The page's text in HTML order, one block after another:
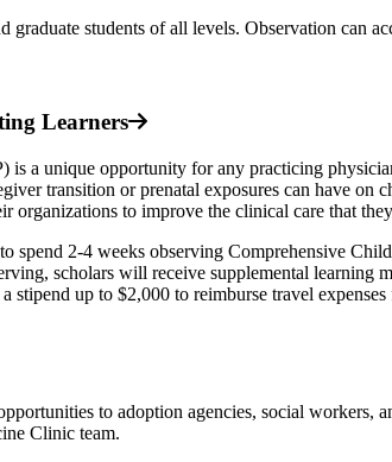
students of all levels. Observation can
Learners
a unique opportunity for any practicing
transition or prenatal exposures can have
organizations to improve the clinical care that
2-4 weeks observing Comprehensive
scholars will receive supplemental learning
stipend up to $2,000 to reimburse travel
to adoption agencies, social workers,
Clinic team.